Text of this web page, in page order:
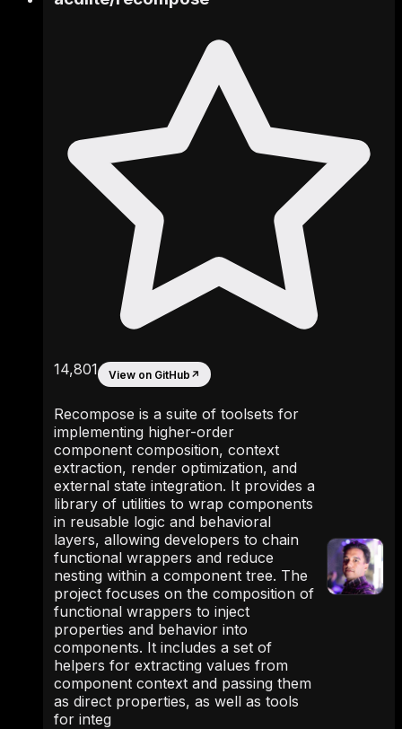
14,801 View on GitHub ↗
Recompose is a suite of toolsets for
implementing higher-order
component composition, context
extraction, render optimization, and
external state integration. It provides a
library of utilities to wrap components
in reusable logic and behavioral
layers, allowing developers to chain
functional wrappers and reduce
nesting within a component tree. The
project focuses on the composition of
functional wrappers to inject
properties and behavior into
components. It includes a set of
helpers for extracting values from
component context and passing them
as direct properties, as well as tools
for integ